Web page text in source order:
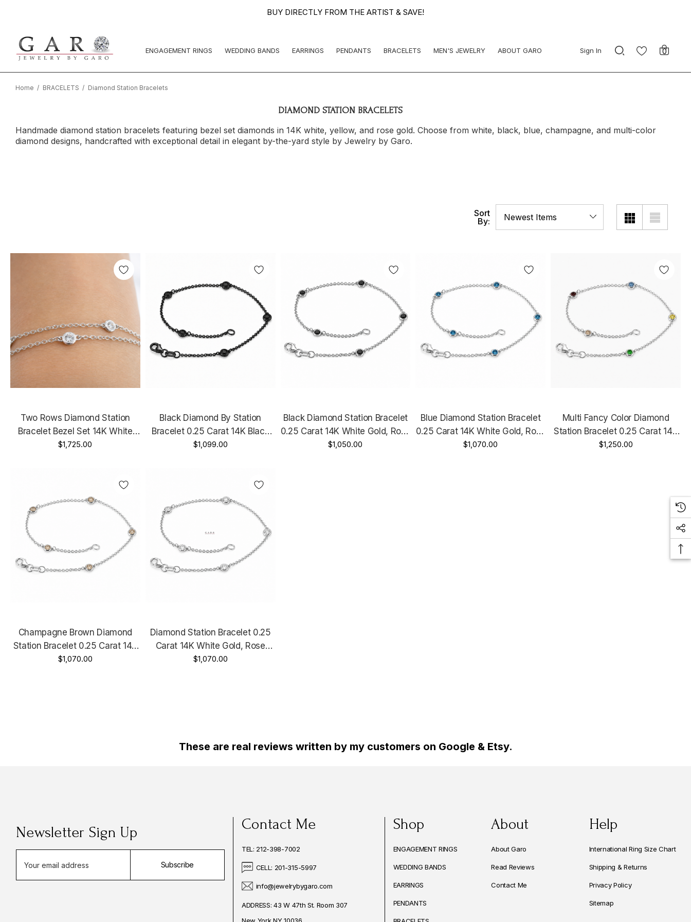
BUY DIRECTLY FROM THE ARTIST & SAVE!
ENGAGEMENT RINGS WEDDING BANDS EARRINGS PENDANTS BRACELETS MEN'S JEWELRY ABOUT GARO Sign In 0
Home BRACELETS Diamond Station Bracelets
DIAMOND STATION BRACELETS
Handmade diamond station bracelets featuring bezel set diamonds in 14K white, yellow, and rose gold. Choose from white, black, blue, champagne, and multi-color
diamond designs, handcrafted with exceptional detail in elegant by-the-yard style by Jewelry by Garo.
Sort
By:
Two Rows Diamond Station
Bracelet Bezel Set 14K White
Gold 0.36 Carat Certified
$1,725.00
Black Diamond By Station
Bracelet 0.25 Carat 14K Black
Gold Vintage Style Unique
$1,099.00
Black Diamond Station Bracelet
0.25 Carat 14K White Gold, Rose
Gold Or Yellow Gold Handmade
$1,050.00
Blue Diamond Station Bracelet
0.25 Carat 14K White Gold, Rose
Gold Or Yellow Gold Handmade
$1,070.00
Multi Fancy Color Diamond
Station Bracelet 0.25 Carat 14K
White Gold, Rose Gold Or Yellow
$1,250.00
Champagne Brown Diamond
Station Bracelet 0.25 Carat 14K
White Gold, Rose Gold Or Yellow
$1,070.00
Diamond Station Bracelet 0.25
Carat 14K White Gold, Rose
Gold Or Yellow Gold Certified
$1,070.00
These are real reviews written by my customers on Google & Etsy.
Newsletter Sign Up
a
Subscribe
Contact Me
TEL: 212-398-7002
CELL: 201-315-5997
info@jewelrybygaro.com
ADDRESS: 43 W 47th St. Room 307
Shop
ENGAGEMENT RINGS
WEDDING BANDS
EARRINGS
PENDANTS
About
About Garo
Read Reviews
Contact Me
Help
International Ring Size Chart
Shipping & Returns
Privacy Policy
Sitemap